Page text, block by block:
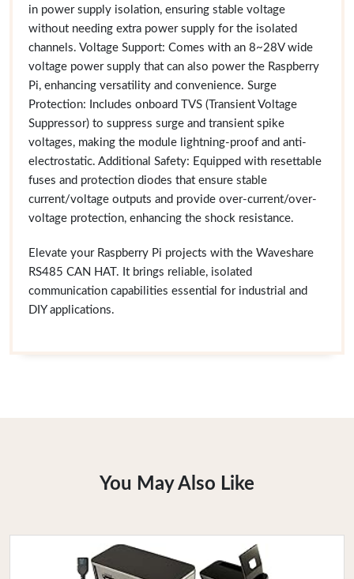
in power supply isolation, ensuring stable voltage
without needing extra power supply for the isolated
channels. Voltage Support: Comes with an 8~28V wide
voltage power supply that can also power the Raspberry
Pi, enhancing versatility and convenience. Surge
Protection: Includes onboard TVS (Transient Voltage
Suppressor) to suppress surge and transient spike
voltages, making the module lightning-proof and anti-
electrostatic. Additional Safety: Equipped with resettable
fuses and protection diodes that ensure stable
current/voltage outputs and provide over-current/over-
voltage protection, enhancing the shock resistance.
Elevate your Raspberry Pi projects with the Waveshare
RS485 CAN HAT. It brings reliable, isolated
communication capabilities essential for industrial and
DIY applications.
You May Also Like